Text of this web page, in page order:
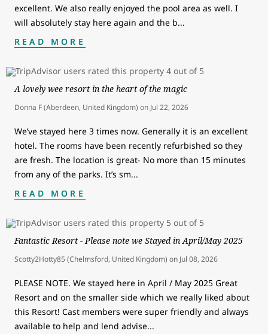
excellent. We also really enjoyed the pool area as well. I
will absolutely stay here again and the b...
READ MORE
A lovely wee resort in the heart of the magic
Donna F (Aberdeen, United Kingdom) on Jul 22, 2026
We’ve stayed here 3 times now. Generally it is an excellent
hotel. The rooms have been recently refurbished so they
are fresh. The location is great- No more than 15 minutes
from any of the parks. It’s sm...
READ MORE
Fantastic Resort - Please note we Stayed in April/May 2025
Scotty2Hotty85 (Chelmsford, United Kingdom) on Jul 08, 2026
PLEASE NOTE. We stayed here in April / May 2025 Great
Resort and on the smaller side which we really liked about
this Resort! Cast members were super friendly and always
available to help and lend advise...